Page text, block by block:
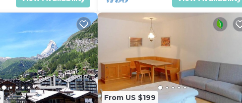
From US $199